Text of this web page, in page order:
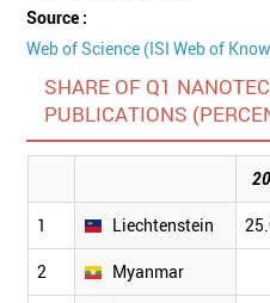
Source :
Web of Science (ISI Web of
SHARE OF Q1
PUBLICATIONS
1 Liechtenstein
2 Myanmar